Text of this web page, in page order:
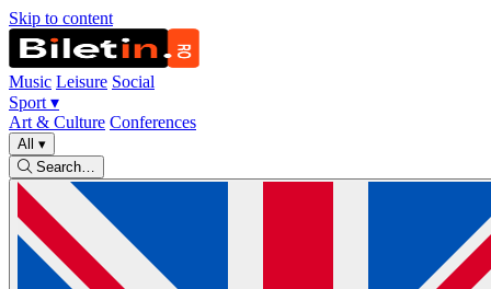
Skip to content
Music Leisure Social
Sport ▾
Art & Culture Conferences
All ▾
Search…